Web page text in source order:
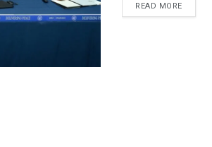
READ MOREDETAILS